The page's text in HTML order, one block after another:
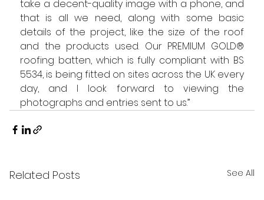
take a decent-quality image with a phone, and
that is all we need, along with some basic
details of the project, like the size of the roof
and the products used. Our PREMIUM GOLD®
roofing batten, which is fully compliant with BS
5534, is being fitted on sites across the UK every
day, and I look forward to viewing the
photographs and entries sent to us.”
Related Posts See All